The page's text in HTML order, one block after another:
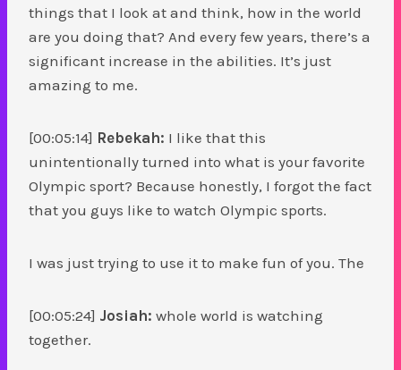
things that I look at and think, how in the world
are you doing that? And every few years, there’s a
significant increase in the abilities. It’s just
amazing to me.
[00:05:14] Rebekah: I like that this
unintentionally turned into what is your favorite
Olympic sport? Because honestly, I forgot the fact
that you guys like to watch Olympic sports.
I was just trying to use it to make fun of you. The
[00:05:24] Josiah: whole world is watching
together.